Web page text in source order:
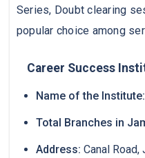
Series, Doubt clearing
popular choice among
Career Success
Name of the Institute:
Total Branches in
Address: Canal Road,